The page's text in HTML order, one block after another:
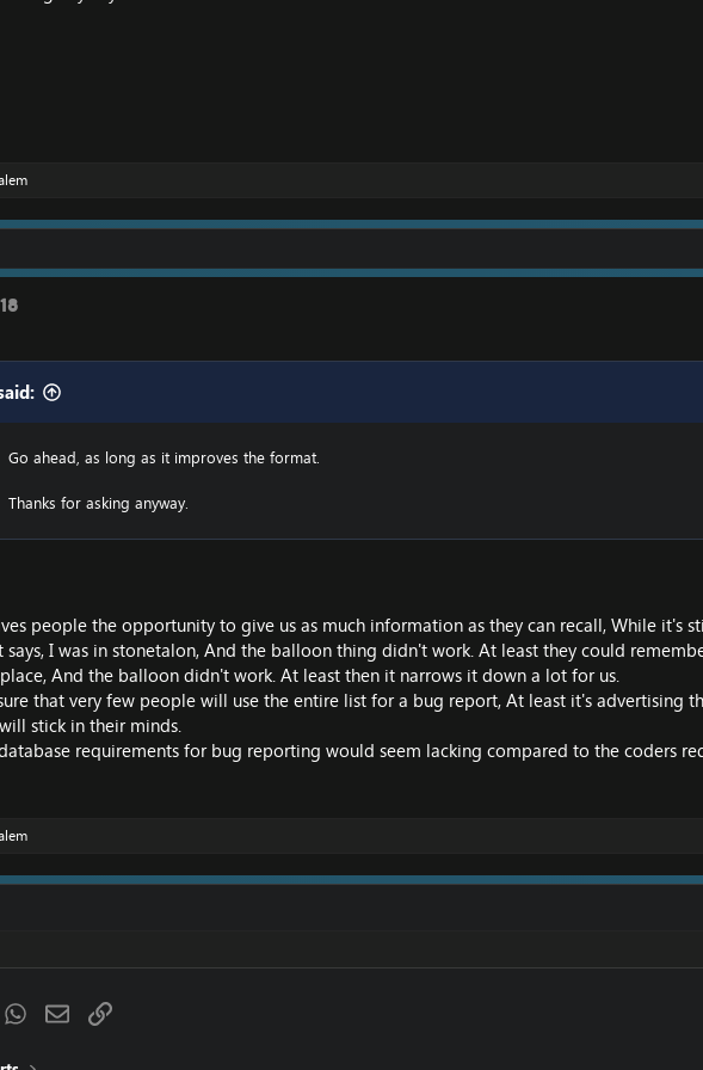
Go ahead, as long as it improves the format.
Thanks for asking anyway.
people the opportunity to give us as much information as they can recall, While it's
says, I was in stonetalon, And the balloon thing didn't work. At least they could
And the balloon didn't work. At least then it narrows it down a lot for us.
that very few people will use the entire list for a bug report, At least it's
stick in their minds.
requirements for bug reporting would seem lacking compared to the coders
WhatsApp
EmailLink